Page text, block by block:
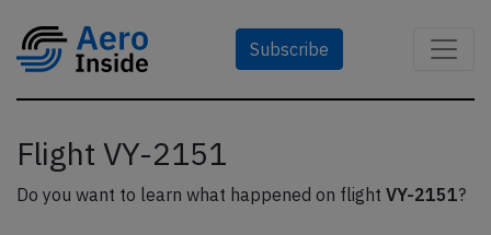
Subscribe
Flight VY-2151
Do you want to learn what happened on flight VY-2151?